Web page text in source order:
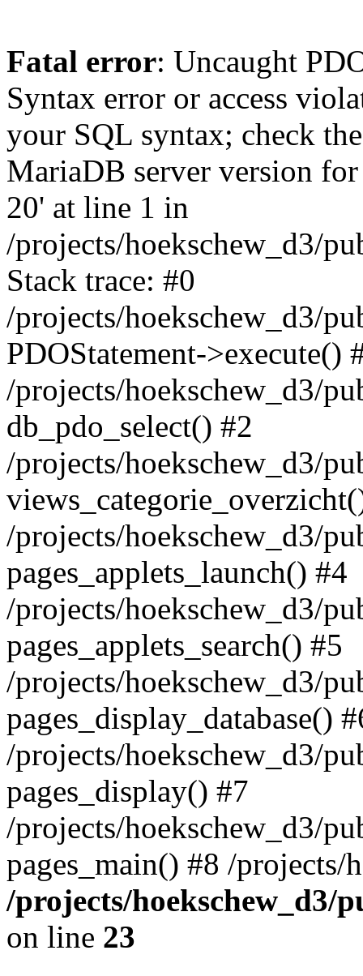
Fatal error: Uncaught
Syntax error or access
your SQL syntax; check
MariaDB server version
20' at line 1 in
/projects/hoekschew_d3/
Stack trace: #0
/projects/hoekschew_d3/
PDOStatement->execute()
/projects/hoekschew_d3/
db_pdo_select() #2
/projects/hoekschew_d3/
/projects/hoekschew_d3/
pages_applets_launch() #4
/projects/hoekschew_d3/
pages_applets_search() #5
/projects/hoekschew_d3/
pages_display_database()
/projects/hoekschew_d3/
pages_display() #7
/projects/hoekschew_d3/
pages_main() #8 /projects/
/projects/hoekschew_d3/
on line 23